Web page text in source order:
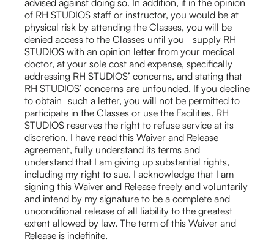
advised against doing so. In addition, if in the opinion
of RH STUDIOS staff or instructor, you would be at
physical risk by attending the Classes, you will be
denied access to the Classes until you supply RH
STUDIOS with an opinion letter from your medical
doctor, at your sole cost and expense, specifically
addressing RH STUDIOS’ concerns, and stating that
RH STUDIOS’ concerns are unfounded. If you decline
to obtain such a letter, you will not be permitted to
participate in the Classes or use the Facilities. RH
STUDIOS reserves the right to refuse service at its
discretion. I have read this Waiver and Release
agreement, fully understand its terms and
understand that I am giving up substantial rights,
including my right to sue. I acknowledge that I am
signing this Waiver and Release freely and voluntarily
and intend by my signature to be a complete and
unconditional release of all liability to the greatest
extent allowed by law. The term of this Waiver and
Release is indefinite.